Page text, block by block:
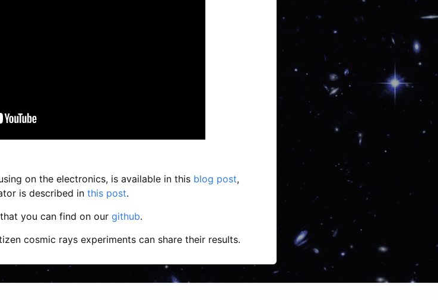
on the electronics, is available in this blog post,
is described in this post.
you can find on our github.
cosmic rays experiments can share their results.